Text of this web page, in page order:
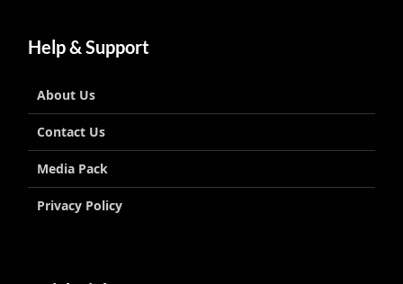
Help & Support
About Us
Contact Us
Media Pack
Privacy Policy